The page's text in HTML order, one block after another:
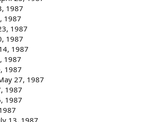
1987
1987
1987
1987
1987
1987
1987
27, 1987
1987
1987
13, 1987